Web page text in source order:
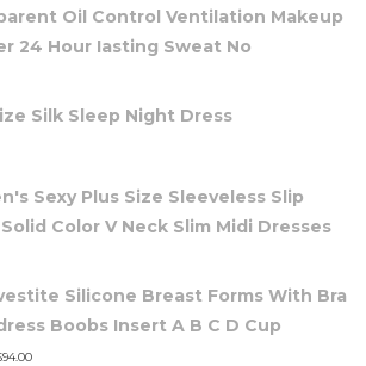
Oil Control Ventilation Makeup
24 Hour Iasting Sweat No
Silk Sleep Night Dress
Sexy Plus Size Sleeveless Slip
Color V Neck Slim Midi Dresses
Silicone Breast Forms With Bra
Boobs Insert A B C D Cup
94.00